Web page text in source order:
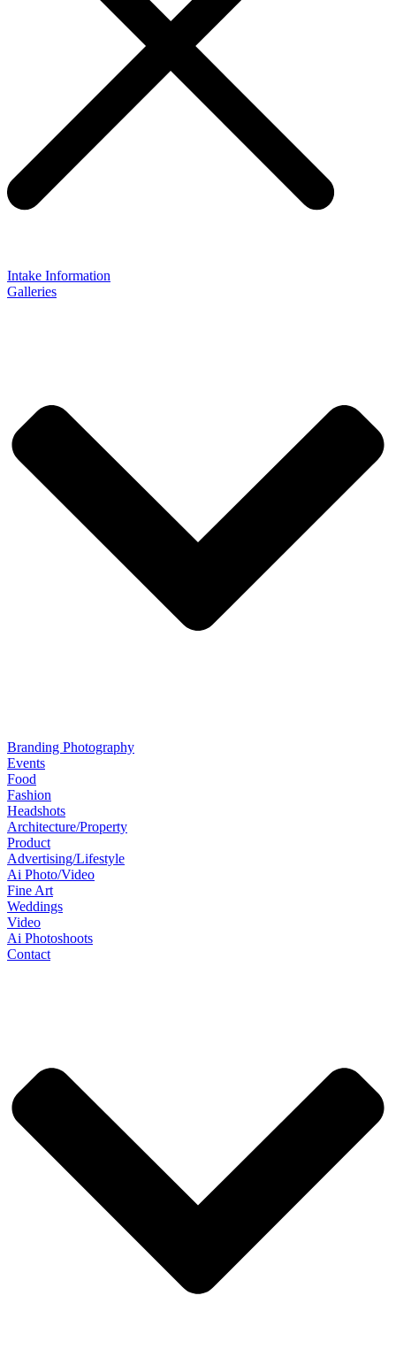
Intake Information
Galleries
Branding Photography
Events
Food
Fashion
Headshots
Architecture/Property
Product
Advertising/Lifestyle
Ai Photo/Video
Fine Art
Weddings
Video
Ai Photoshoots
Contact